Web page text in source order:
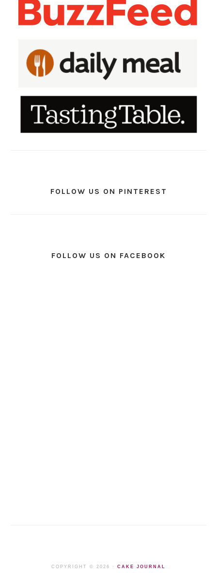
FOLLOW US ON PINTEREST
FOLLOW US ON FACEBOOK
COPYRIGHT © 2026 · CAKE JOURNAL